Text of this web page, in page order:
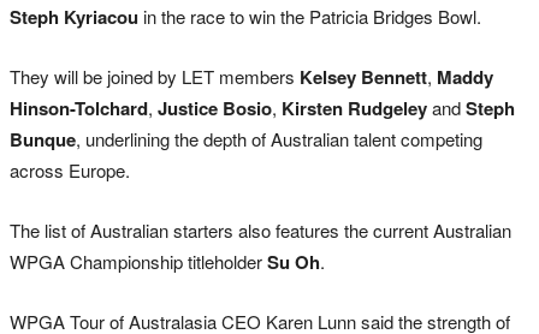
Steph Kyriacouin the race to win the Patricia Bridges Bowl.
They will be joined by LET members Kelsey Bennett, Maddy
Hinson-Tolchard, Justice Bosio, Kirsten RudgeleyandSteph
Bunque, underlining the depth of Australian talent competing
across Europe.
The list of Australian starters also features the current Australian
WPGA Championship titleholderSu Oh.
WPGA Tour of Australasia CEO Karen Lunn said the strength of